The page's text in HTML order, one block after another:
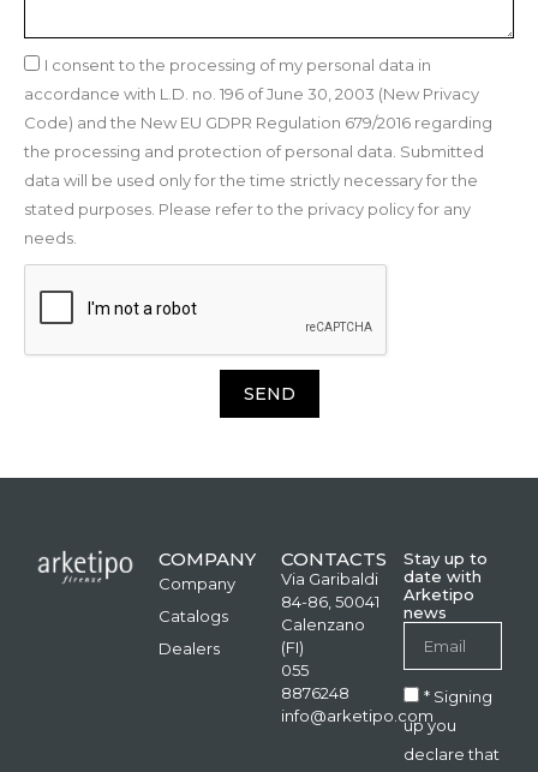
I consent to the processing of my personal data in
accordance with L.D. no. 196 of June 30, 2003 (New Privacy
Code) and the New EU GDPR Regulation 679/2016 regarding
the processing and protection of personal data. Submitted
data will be used only for the time strictly necessary for the
stated purposes. Please refer to the privacy policy for any
needs.
SEND
COMPANY
Company
Catalogs
Dealers
CONTACTS
Via Garibaldi
84-86, 50041
Calenzano
(FI)
055
8876248
info@arketipo.com
Stay up to
date with
Arketipo
news
* Signing
up you
declare that